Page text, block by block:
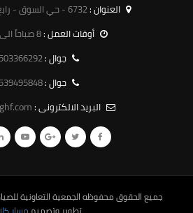
العنوان :6732 - حي السوق - رابغ 25754 - 3189
أوقات العمل :8 صباحاً الى 10 مساءً
جوال :
جوال :
البريد الالكترونى :
جميع الحقوق محفوظهالجمعية التعاونية